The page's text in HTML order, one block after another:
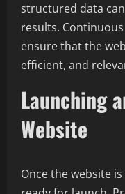
structured data
results.
ensure that the
efficient, and
Launching
Website
Once the website